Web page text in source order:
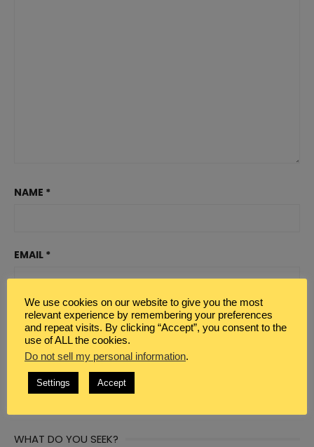
NAME *
EMAIL *
WEBSITE
WHAT DO YOU SEEK?
We use cookies on our website to give you the most
relevant experience by remembering your preferences
and repeat visits. By clicking “Accept”, you consent to the
use of ALL the cookies.
Do not sell my personal information.
Settings Accept